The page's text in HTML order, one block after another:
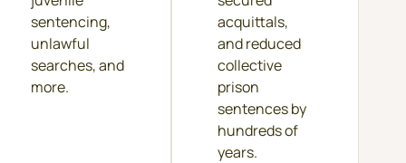
sentencing,
unlawful
searches, and
more.
acquittals,
and reduced
collective
prison
sentences by
hundreds of
years.